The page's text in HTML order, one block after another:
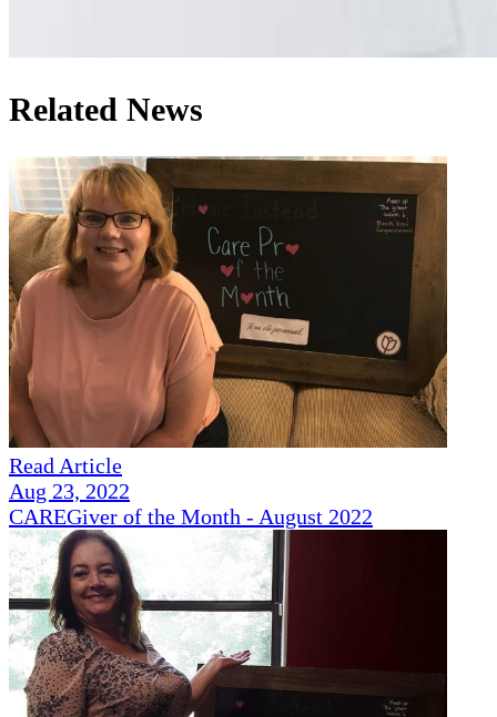
Related News
Read Article
Aug 23, 2022
CAREGiver of the Month - August 2022